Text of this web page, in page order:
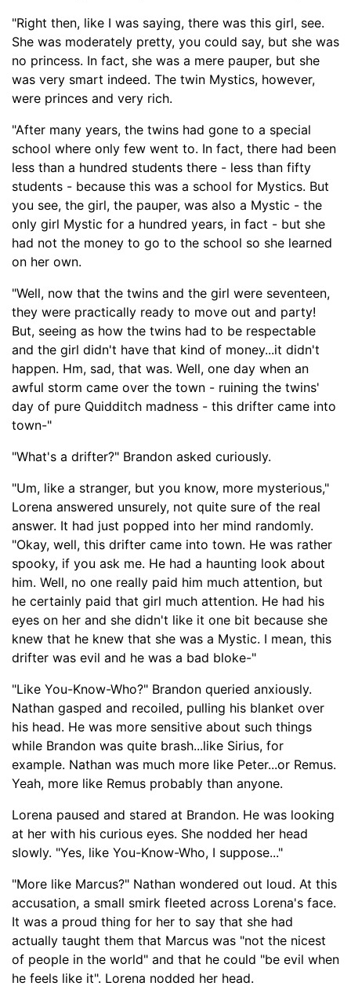
"Right then, like I was saying, there was this girl, see.
She was moderately pretty, you could say, but she was
no princess. In fact, she was a mere pauper, but she
was very smart indeed. The twin Mystics, however,
were princes and very rich.
"After many years, the twins had gone to a special
school where only few went to. In fact, there had been
less than a hundred students there - less than fifty
students - because this was a school for Mystics. But
you see, the girl, the pauper, was also a Mystic - the
only girl Mystic for a hundred years, in fact - but she
had not the money to go to the school so she learned
on her own.
"Well, now that the twins and the girl were seventeen,
they were practically ready to move out and party!
But, seeing as how the twins had to be respectable
and the girl didn't have that kind of money...it didn't
happen. Hm, sad, that was. Well, one day when an
awful storm came over the town - ruining the twins'
day of pure Quidditch madness - this drifter came into
town-"
"What's a drifter?" Brandon asked curiously.
"Um, like a stranger, but you know, more mysterious,"
Lorena answered unsurely, not quite sure of the real
answer. It had just popped into her mind randomly.
"Okay, well, this drifter came into town. He was rather
spooky, if you ask me. He had a haunting look about
him. Well, no one really paid him much attention, but
he certainly paid that girl much attention. He had his
eyes on her and she didn't like it one bit because she
knew that he knew that she was a Mystic. I mean, this
drifter was evil and he was a bad bloke-"
"Like You-Know-Who?" Brandon queried anxiously.
Nathan gasped and recoiled, pulling his blanket over
his head. He was more sensitive about such things
while Brandon was quite brash...like Sirius, for
example. Nathan was much more like Peter...or Remus.
Yeah, more like Remus probably than anyone.
Lorena paused and stared at Brandon. He was looking
at her with his curious eyes. She nodded her head
slowly. "Yes, like You-Know-Who, I suppose..."
"More like Marcus?" Nathan wondered out loud. At this
accusation, a small smirk fleeted across Lorena's face.
It was a proud thing for her to say that she had
actually taught them that Marcus was "not the nicest
of people in the world" and that he could "be evil when
he feels like it". Lorena nodded her head.